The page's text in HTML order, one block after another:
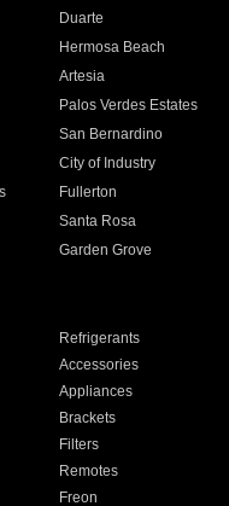
Duarte
Hermosa Beach
Artesia
Palos Verdes Estates
San Bernardino
City of Industry
Fullerton
Santa Rosa
Garden Grove
Refrigerants
Accessories
Appliances
Brackets
Filters
Remotes
Freon